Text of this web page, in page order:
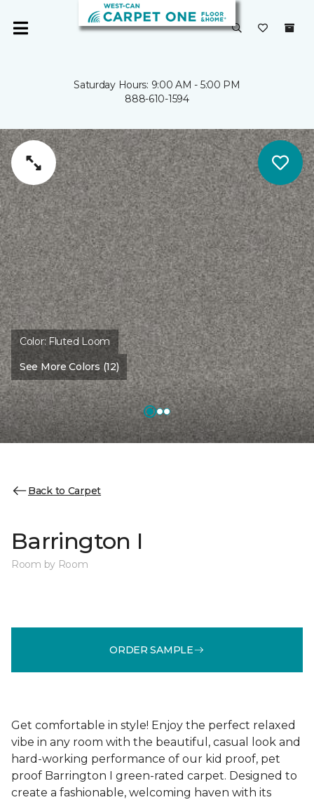
Saturday Hours: 9:00 AM - 5:00 PM
888-610-1594
Color: Fluted Loom
See More Colors (12)
Back to Carpet
Barrington I
Room by Room
ORDER SAMPLE
Get comfortable in style! Enjoy the perfect relaxed
vibe in any room with the beautiful, casual look and
hard-working performance of our kid proof, pet
proof Barrington I green-rated carpet. Designed to
create a fashionable, welcoming haven with its